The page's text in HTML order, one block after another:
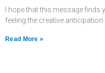
I hope that this message
feeling the creative
Read More »